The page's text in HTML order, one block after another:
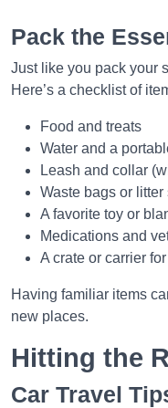
Pack the
Just like you pack your
Here’s a checklist of
Food and treats
Water and a
Leash and collar
Waste bags or
A favorite toy or
Medications and
A crate or carrier
Having familiar items
new places.
Hitting the
Car Travel